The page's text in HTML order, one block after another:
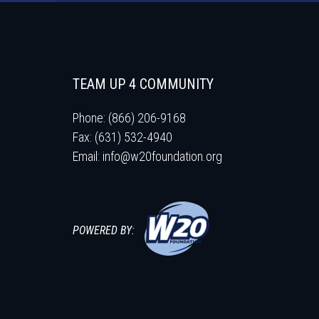
TEAM UP 4 COMMUNITY
Phone: (866) 206-9168
Fax: (631) 532-4940
Email: info@w20foundation.org
POWERED BY: